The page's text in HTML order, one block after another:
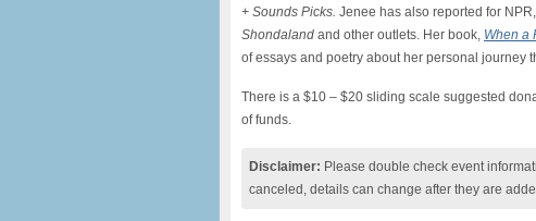
+ Sounds Picks. Jenee has also reported for NPR,
Shondaland and other outlets. Her book, When a
of essays and poetry about her personal journey
There is a $10 – $20 sliding scale suggested
of funds.
Disclaimer: Please double check event
canceled, details can change after they are